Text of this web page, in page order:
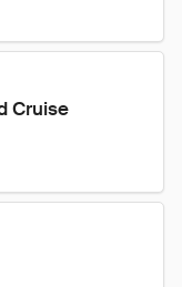
Cruise